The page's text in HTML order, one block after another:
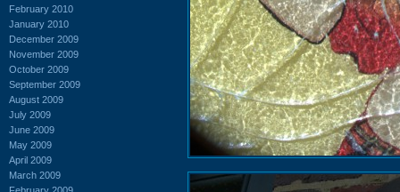
February 2010
January 2010
December 2009
November 2009
October 2009
September 2009
August 2009
July 2009
June 2009
May 2009
April 2009
March 2009